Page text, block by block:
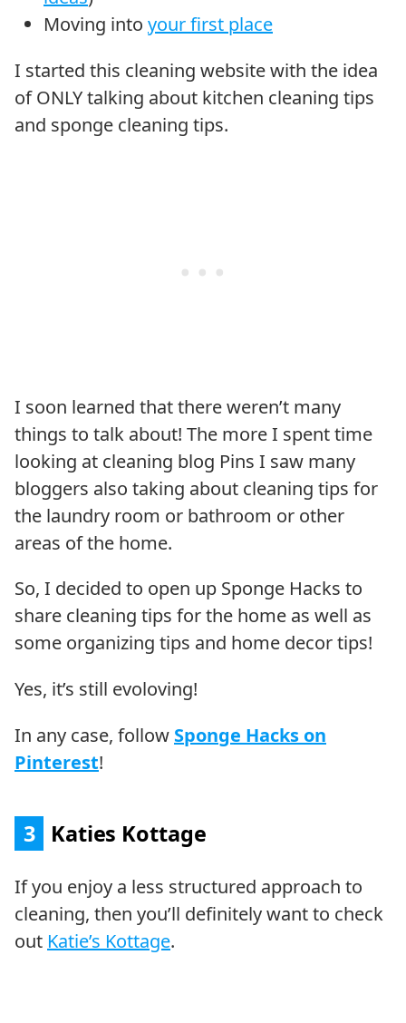
Moving into your first place
I started this cleaning website with the idea
of ONLY talking about kitchen cleaning tips
and sponge cleaning tips.
I soon learned that there weren’t many
things to talk about! The more I spent time
looking at cleaning blog Pins I saw many
bloggers also taking about cleaning tips for
the laundry room or bathroom or other
areas of the home.
So, I decided to open up Sponge Hacks to
share cleaning tips for the home as well as
some organizing tips and home decor tips!
Yes, it’s still evoloving!
In any case, follow Sponge Hacks on
Pinterest!
3 Katies Kottage
If you enjoy a less structured approach to
cleaning, then you’ll definitely want to check
out Katie’s Kottage.